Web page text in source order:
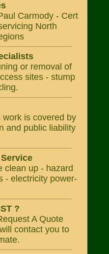
Carmody - Cert
North
or removal of
sites - stump
is covered by
and public liability
clean up - hazard
- electricity power-
?
A Quote
contact you to